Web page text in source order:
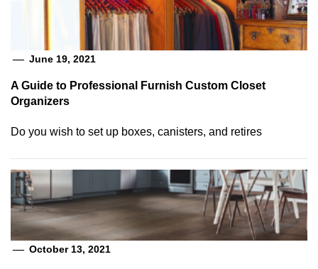
June 19, 2021
A Guide to Professional Furnish Custom Closet
Organizers
Do you wish to set up boxes, canisters, and retires
October 13, 2021